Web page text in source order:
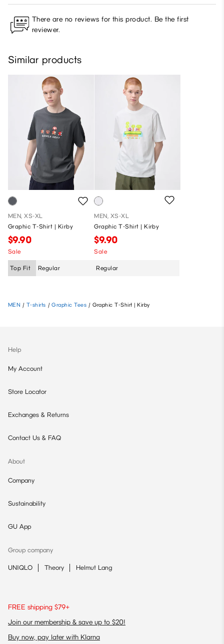
There are no reviews for this product. Be the first
reviewer.
Similar products
MEN, XS-XL
Graphic T-Shirt | Kirby
$9.90
Sale
Top Fit Regular
MEN, XS-XL
Graphic T-Shirt | Kirby
$9.90
Sale
Regular
MEN / T-shirts / Graphic Tees / Graphic T-Shirt | Kirby
Help
My Account
Store Locator
Exchanges & Returns
Contact Us & FAQ
About
Company
Sustainability
GU App
Group company
UNIQLO Theory Helmut Lang
FREE shipping $79+
Join our membership & save up to $20!
Buy now, pay later with Klarna